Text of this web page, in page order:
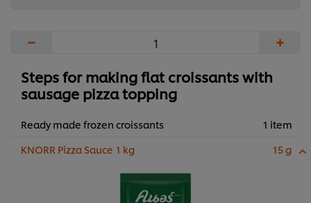
− +
Steps for making flat croissants with
sausage pizza topping
Ready made frozen croissants
1 item
KNORR Pizza Sauce 1 kg
15 g